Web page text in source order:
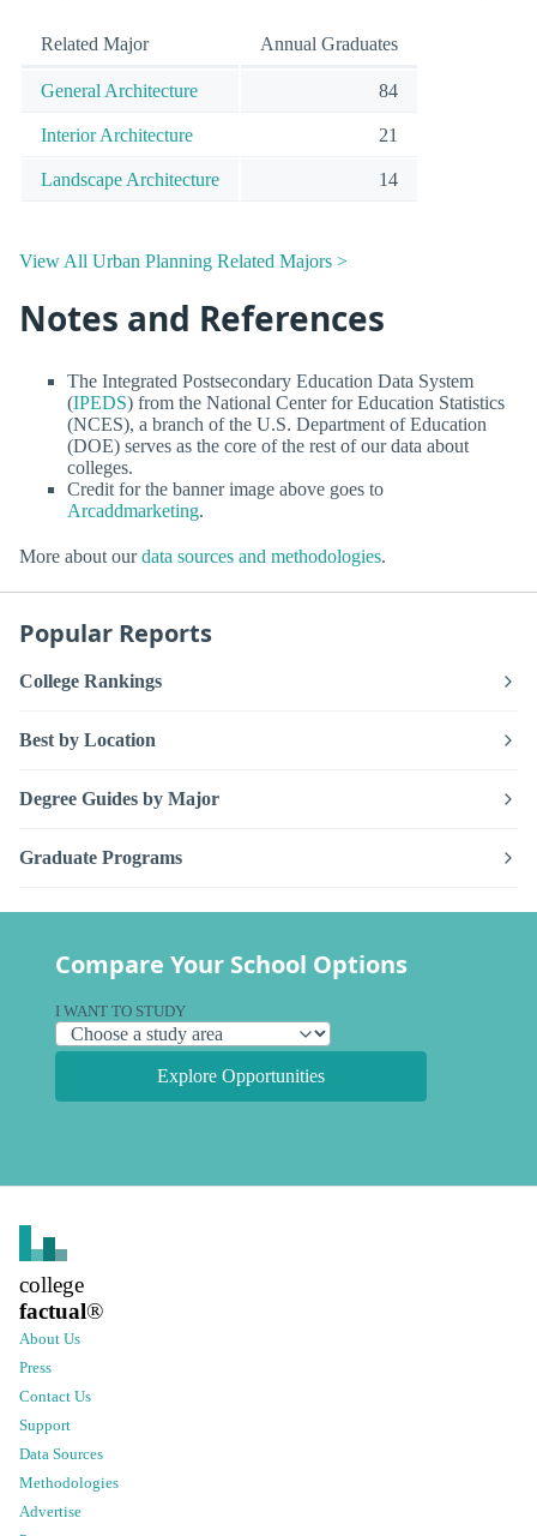
Related Major Annual Graduates
General Architecture 84
Interior Architecture 21
Landscape Architecture 14
View All Urban Planning Related Majors >
Notes and References
The Integrated Postsecondary Education Data System
(IPEDS) from the National Center for Education Statistics
(NCES), a branch of the U.S. Department of Education
(DOE) serves as the core of the rest of our data about
colleges.
Credit for the banner image above goes to
Arcaddmarketing.
More about ourdata sources and methodologies.
Popular Reports
College Rankings
Best by Location
Degree Guides by Major
Graduate Programs
Compare Your School Options
I WANT TO STUDY
Explore Opportunities
college
factual®
About Us
Press
Contact Us
Support
Data Sources
Methodologies
Advertise